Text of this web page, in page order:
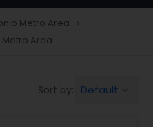
Metro Area navigate_next
Area
Sort by: Default